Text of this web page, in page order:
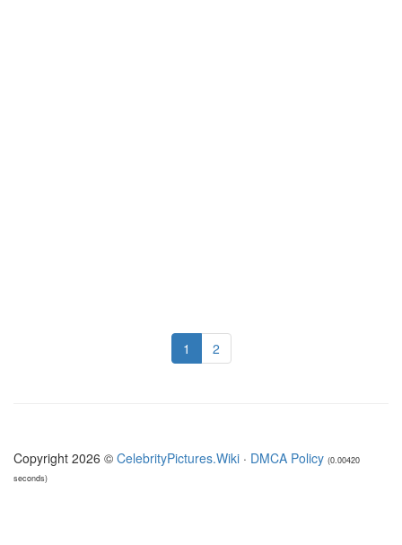
1 2
Copyright 2026 © CelebrityPictures.Wiki · DMCA Policy (0.00420
seconds)